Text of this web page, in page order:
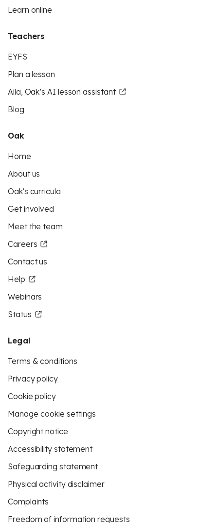
Learn online
Teachers
EYFS
Plan a lesson
Aila, Oak’s AI lesson assistant
Blog
Oak
Home
About us
Oak's curricula
Get involved
Meet the team
Careers
Contact us
Help
Webinars
Status
Legal
Terms & conditions
Privacy policy
Cookie policy
Manage cookie settings
Copyright notice
Accessibility statement
Safeguarding statement
Physical activity disclaimer
Complaints
Freedom of information requests